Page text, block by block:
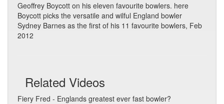
Geoffrey Boycott on his eleven favourite bowlers. here
Boycott picks the versatile and wilful England bowler
Sydney Barnes as the first of his 11 favourite bowlers, Feb
2012
Related Videos
Fiery Fred - Englands greatest ever fast bowler?